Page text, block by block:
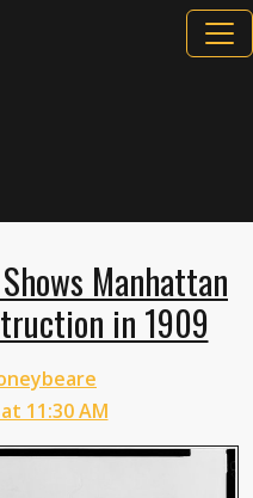
Manhattan
in 1909
11:30 AM